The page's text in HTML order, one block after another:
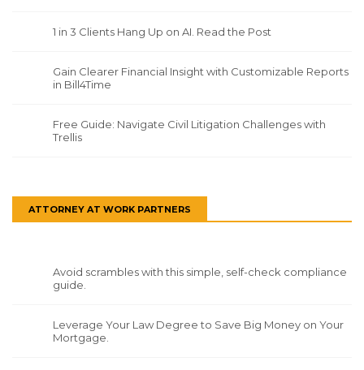
1 in 3 Clients Hang Up on AI. Read the Post
Gain Clearer Financial Insight with Customizable Reports
in Bill4Time
Free Guide: Navigate Civil Litigation Challenges with
Trellis
ATTORNEY AT WORK PARTNERS
Avoid scrambles with this simple, self-check compliance
guide.
Leverage Your Law Degree to Save Big Money on Your
Mortgage.